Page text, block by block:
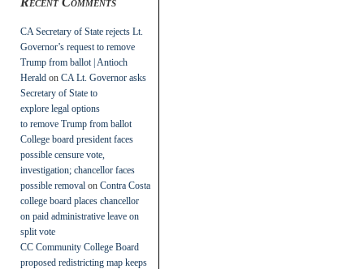
CA Secretary of State rejects Lt.
Governor’s request to remove
Trump from ballot | Antioch
Herald on CA Lt. Governor asks
Secretary of State to
explore legal options
to remove Trump from ballot
College board president faces
possible censure vote,
investigation; chancellor faces
possible removal on Contra Costa
college board places chancellor
on paid administrative leave on
split vote
CC Community College Board
proposed redistricting map keeps